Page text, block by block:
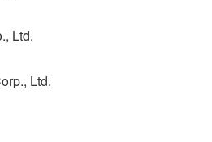
Ltd.
Ltd.